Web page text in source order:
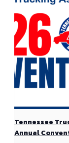
Tennessee
Annual